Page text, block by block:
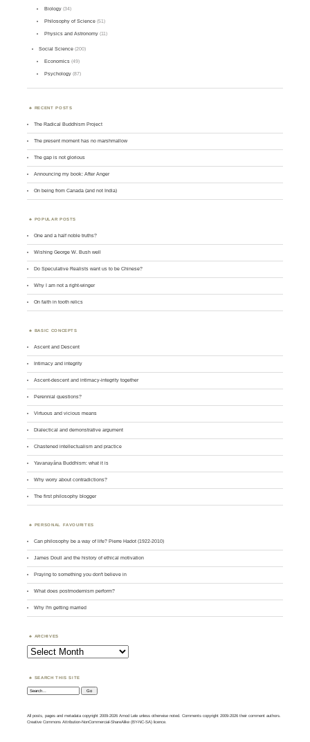
Biology(34)
Philosophy of Science(51)
Physics and Astronomy(11)
Social Science (200)
Economics(49)
Psychology(87)
RECENT POSTS
The Radical Buddhism Project
The present moment has no marshmallow
The gap is not glorious
Announcing my book: After Anger
On being from Canada (and not India)
POPULAR POSTS
One and a half noble truths?
Wishing George W. Bush well
Do Speculative Realists want us to be Chinese?
Why I am not a right-winger
On faith in tooth relics
BASIC CONCEPTS
Ascent and Descent
Intimacy and integrity
Ascent-descent and intimacy-integrity together
Perennial questions?
Virtuous and vicious means
Dialectical and demonstrative argument
Chastened intellectualism and practice
Yavanayāna Buddhism: what it is
Why worry about contradictions?
The first philosophy blogger
PERSONAL FAVOURITES
Can philosophy be a way of life? Pierre Hadot (1922-2010)
James Doull and the history of ethical motivation
Praying to something you don't believe in
What does postmodernism perform?
Why I'm getting married
ARCHIVES
Archives
SEARCH THIS SITE
Search:
All posts, pages and metadata copyright 2009-2026 Amod Lele unless otherwise noted. Comments copyright 2009-2026 their comment authors.
Creative Commons Attribution-NonCommercial-ShareAlike (BY-NC-SA) licence.